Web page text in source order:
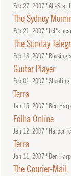
Feb27, 2007"All-Star
The Sydney
Feb21, 2007"Let's
The Sunday
Feb18, 2007"Rocking
Guitar Player
Feb01, 2007"Shooting
Terra
Jan15, 2007"Ben
Folha Online
Jan12, 2007"Harper
Terra
Jan11, 2007"Ben
The Courier-Mail